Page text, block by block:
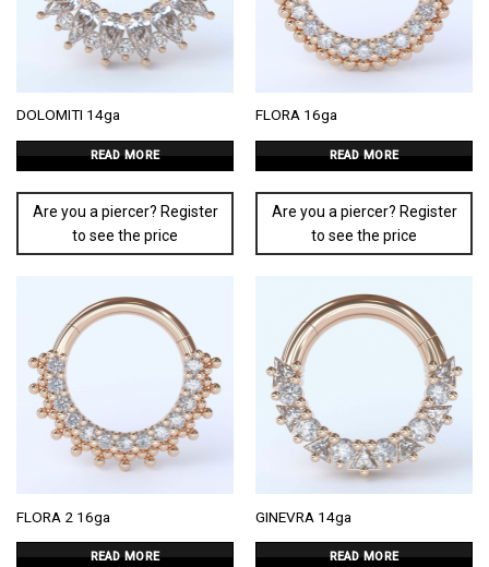
DOLOMITI 14ga
READ MORE
Are you a piercer? Register
to see the price
FLORA 16ga
READ MORE
Are you a piercer? Register
to see the price
FLORA 2 16ga
READ MORE
GINEVRA 14ga
READ MORE